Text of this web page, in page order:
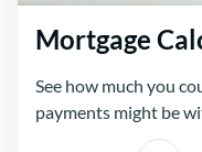
Mortgage
See how much you
payments might be